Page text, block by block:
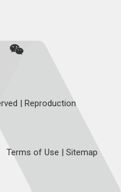
| Reproduction
Terms of Use | Sitemap